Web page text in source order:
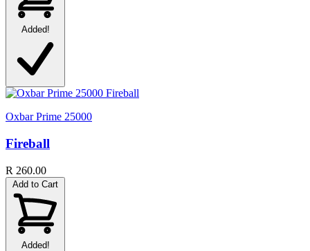
Added!
Oxbar Prime 25000
Fireball
R 260.00
Add to Cart
Added!